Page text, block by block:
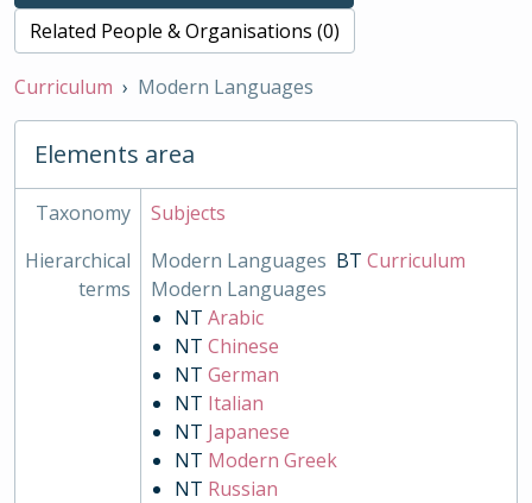
Related People & Organisations (0)
Curriculum Modern Languages
Elements area
Taxonomy
Subjects
Hierarchical
terms
Modern Languages BT Curriculum
Modern Languages
NT Arabic
NT Chinese
NT German
NT Italian
NT Japanese
NT Modern Greek
NT Russian